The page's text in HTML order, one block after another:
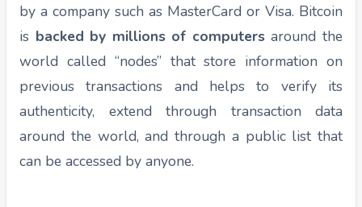
by a company such as MasterCard or Visa. Bitcoin
is backed by millions of computersaround the
world called “nodes” that store information on
previous transactions and helps to verify its
authenticity, extend through transaction data
around the world, and through a public list that
can be accessed by anyone.